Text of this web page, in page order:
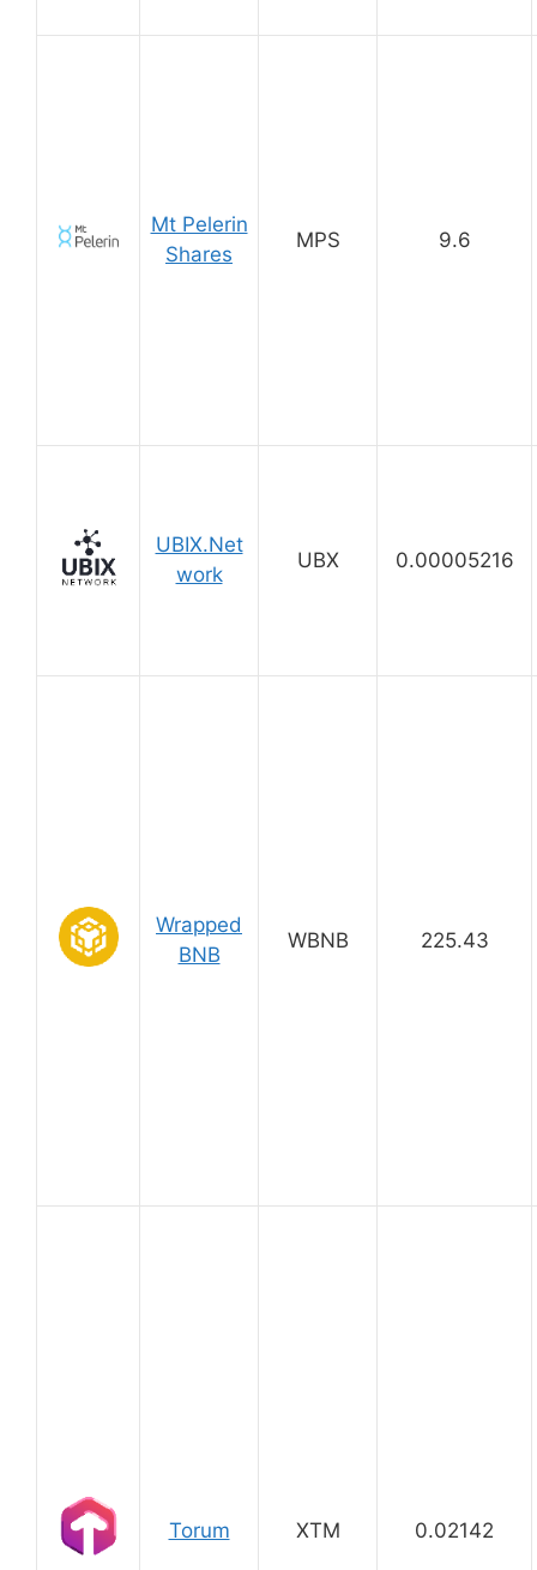
Mt Pelerin
Shares
MPS 9.6
UBIX.Net
work
UBX 0.00005216
Wrapped
BNB
WBNB 225.43
Torum XTM 0.02142